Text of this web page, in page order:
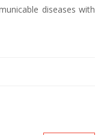
diseases with